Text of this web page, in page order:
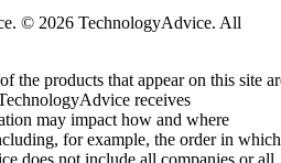
© 2026 TechnologyAdvice. All
the products that appear on this site
receives
may impact how and where
for example, the order in which
does not include all companies or all